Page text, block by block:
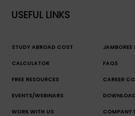
USEFUL LINKS
STUDY ABROAD COST
CALCULATOR
JAMBOREE
FAQS
FREE RESOURCES CAREER
EVENTS/WEBINARS
WORK WITH US COMPANY